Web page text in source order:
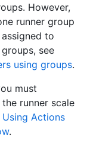
However,
runner group
to
see
using groups.
must
runner scale
Using Actions
.